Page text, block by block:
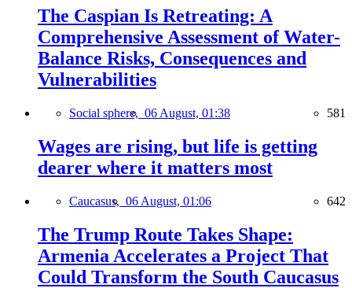
The Caspian Is Retreating: A
Comprehensive Assessment of Water-
Balance Risks, Consequences and
Vulnerabilities
Social sphere, 06 August, 01:38 581
Wages are rising, but life is getting
dearer where it matters most
Caucasus, 06 August, 01:06 642
The Trump Route Takes Shape:
Armenia Accelerates a Project That
Could Transform the South Caucasus